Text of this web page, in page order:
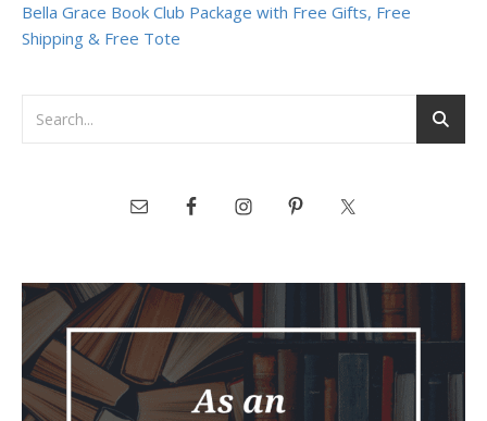
Bella Grace Book Club Package with Free Gifts, Free
Shipping & Free Tote